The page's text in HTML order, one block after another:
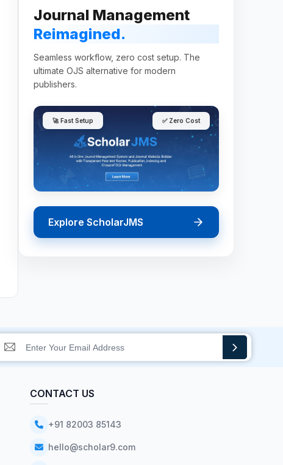
Journal Management
Reimagined.
Seamless workflow, zero cost setup. The
ultimate OJS alternative for modern
publishers.
🚀 Fast Setup ✅ Zero Cost
Explore ScholarJMS
CONTACT US
+91 82003 85143
hello@scholar9.com